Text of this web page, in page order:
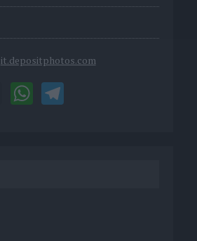
it.depositphotos.com